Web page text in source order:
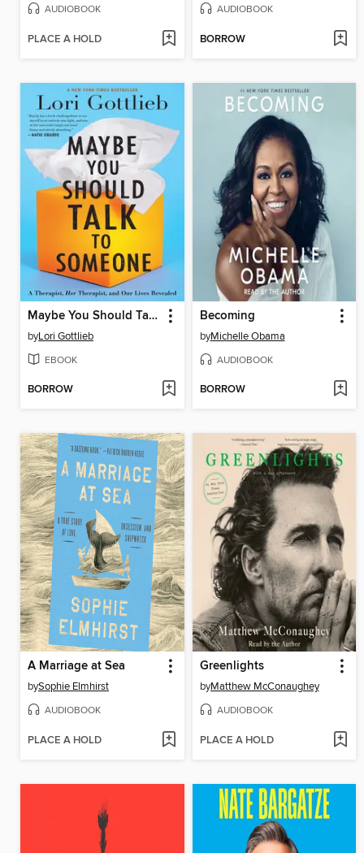
AUDIOBOOK
PLACE A HOLD
AUDIOBOOK
BORROW
Maybe You Should Talk to Someone
byLori Gottlieb
EBOOK
BORROW
Becoming
byMichelle Obama
AUDIOBOOK
BORROW
A Marriage at Sea
bySophie Elmhirst
AUDIOBOOK
PLACE A HOLD
Greenlights
byMatthew McConaughey
AUDIOBOOK
PLACE A HOLD